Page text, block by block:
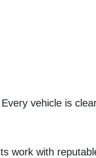
vehicle is
work with